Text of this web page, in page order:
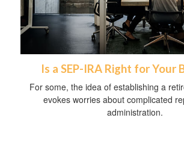
Is a SEP-IRA Right for Your
For some, the idea of establishing a
evokes worries about complicated
administration.